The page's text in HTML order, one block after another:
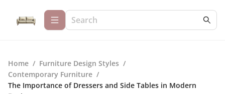
Home / Furniture Design Styles /
Contemporary Furniture /
The Importance of Dressers and Side Tables in Modern